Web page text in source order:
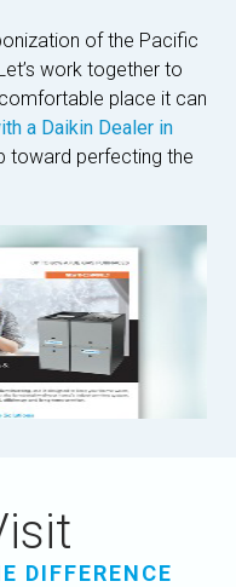
of the Pacific
work together to
place it can
a Daikin Dealer in
toward perfecting the
DIFFERENCE